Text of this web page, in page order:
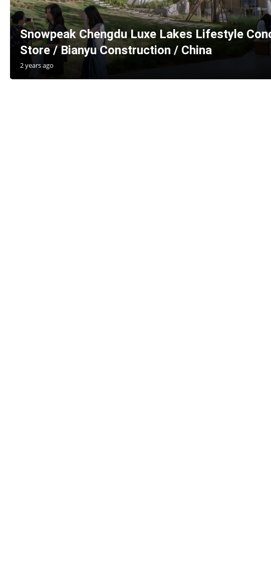
Snowpeak Chengdu Luxe Lakes Lifestyle
Store / Bianyu Construction / China
2 years ago